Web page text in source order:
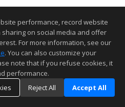
performance, record website
on social media and offer
For more information, see our
. You can also customize your
note that if you refuse cookies, it
performance.
Reject All Accept All